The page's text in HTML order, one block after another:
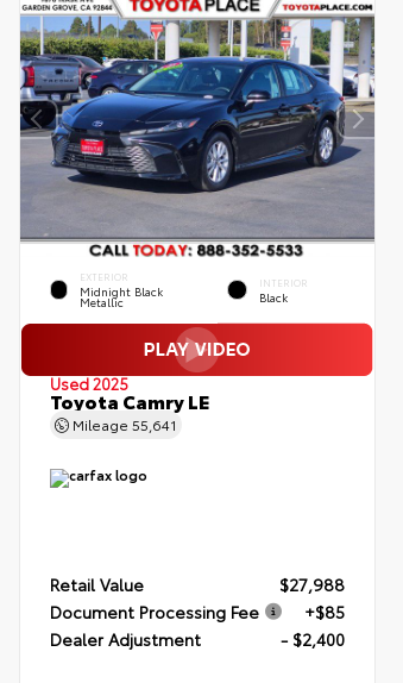
EXTERIOR
Midnight Black
Metallic
INTERIOR
Black
Used 2025
Toyota Camry LE
Mileage55,641
Retail Value
$27,988
Document Processing Fee
+$85
Dealer Adjustment
- $2,400